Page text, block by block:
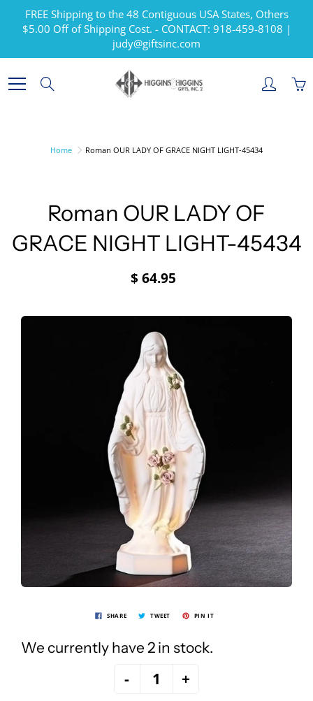
Content
FREE Shipping to the 48 Contiguous USA States, Others
$5.00 Off of Shipping Cost. - CONTACT: 918-459-8108 |
judy@giftsinc.com
Home Roman OUR LADY OF GRACE NIGHT LIGHT-45434
Roman OUR LADY OF
GRACE NIGHT LIGHT-45434
$ 64.95
SHARE TWEET PIN IT
We currently have 2 in stock.
- +